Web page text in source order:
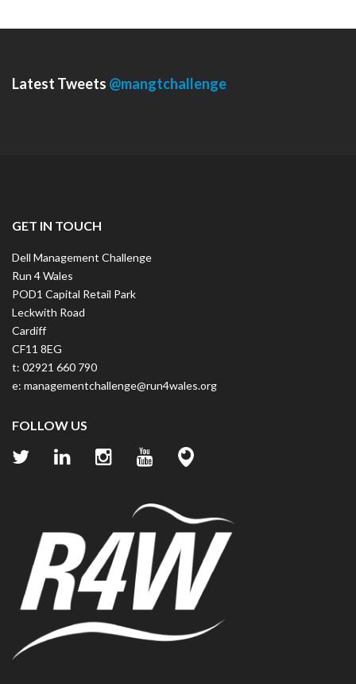
i
Latest Tweets @mangtchallenge
GET IN TOUCH
Dell Management Challenge
Run 4 Wales
POD1 Capital Retail Park
Leckwith Road
Cardiff
CF11 8EG
t: 02921 660 790
e: managementchallenge@run4wales.org
FOLLOW US